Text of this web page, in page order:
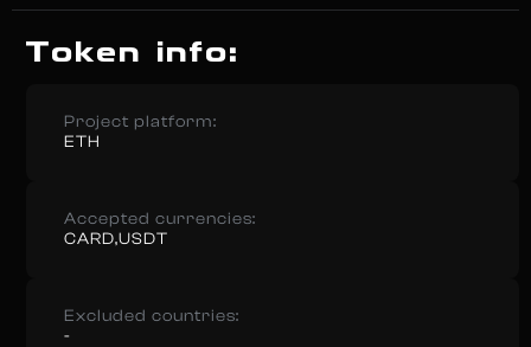
Token info:
Project platform:
ETH
Accepted currencies:
CARD,USDT
Excluded countries:
-